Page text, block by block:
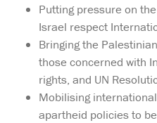
Putting pressure on
Israel respect
Bringing the
those concerned with
rights, and UN
Mobilising
apartheid policies to